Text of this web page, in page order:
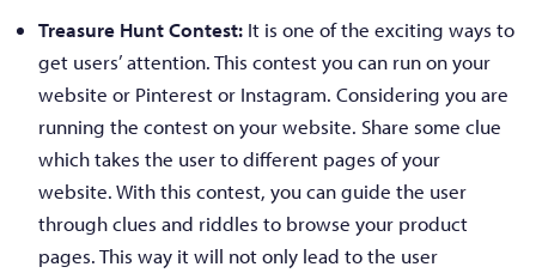
Treasure Hunt Contest: It is one of the exciting ways to
get users’ attention. This contest you can run on your
website or Pinterest or Instagram. Considering you are
running the contest on your website. Share some clue
which takes the user to different pages of your
website. With this contest, you can guide the user
through clues and riddles to browse your product
pages. This way it will not only lead to the user